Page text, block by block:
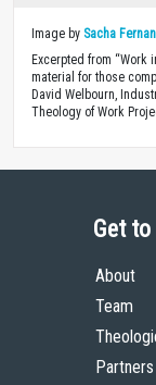
Image by Sacha
Excerpted from “Work
material for those
David Welbourn,
Theology of Work
Get to
About
Team
Partners